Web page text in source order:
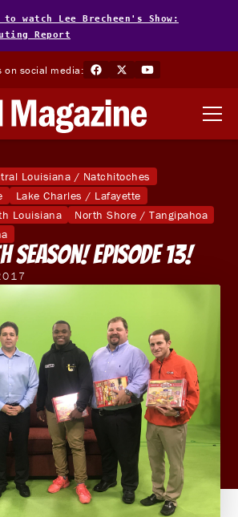
watch Lee Brecheen's Show:
Report
on social media:
Louisiana / Natchitoches
Lake Charles / Lafayette
Louisiana
North Shore / Tangipahoa
Season! Episode 13!